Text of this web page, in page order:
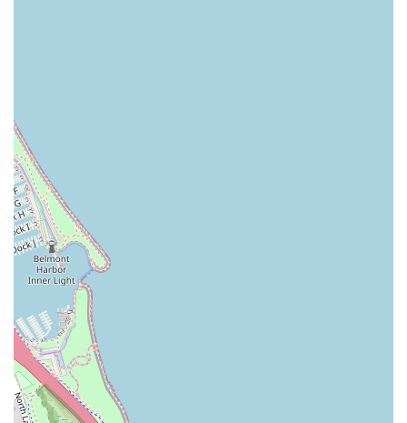
What is Worth Choosing Talc + Tonic
For Illinois residents seeking a reliable and high-quality
barber shop experience, Talc + Tonic is worth choosing for
several compelling reasons, primarily centered on its
blend of specialized skill and superior service
environment. Unlike general hair salons, Talc + Tonic’s
dedicated focus on men's hair and grooming means that
every tool, product, and technique is optimized for
masculine styles and textures. This specialization is
immediately noticeable in the precision of their haircuts
and the quality of their traditional shaving and beard-
trimming services. The team of barbers and stylists are not
just performing a task; they are applying years of focused
expertise to ensure your look is executed flawlessly.